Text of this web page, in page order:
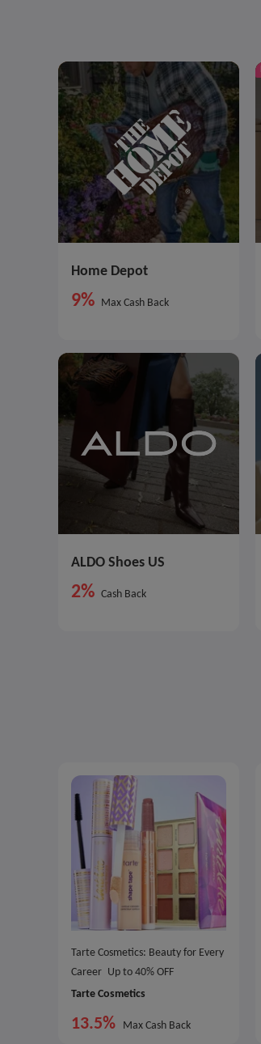
Home Depot
9% Max Cash Back
ALDO Shoes US
2% Cash Back
Tarte Cosmetics: Beauty for Every
Career Up to 40% OFF
Tarte Cosmetics
13.5% Max Cash Back